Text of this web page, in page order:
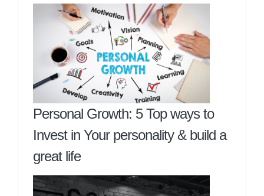
Personal Growth: 5 Top ways to
Invest in Your personality & build a
great life